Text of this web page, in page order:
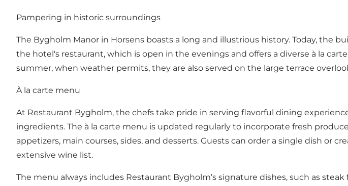
Pampering in historic surroundings
The Bygholm Manor in Horsens boasts a long and illustrious history. Today, the
the hotel's restaurant, which is open in the evenings and offers a diverse à la
summer, when weather permits, they are also served on the large terrace
À la carte menu
At Restaurant Bygholm, the chefs take pride in serving flavorful dining
ingredients. The à la carte menu is updated regularly to incorporate fresh
appetizers, main courses, sides, and desserts. Guests can order a single dish or
extensive wine list.
The menu always includes Restaurant Bygholm’s signature dishes, such as